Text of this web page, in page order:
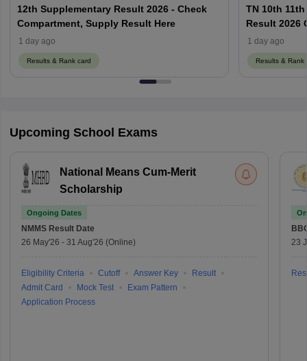
12th Supplementary Result 2026 - Check
Compartment, Supply Result Here
1 day ago
Results & Rank card
TN 10th
Result 2026
1 day ago
Results & Rank
Upcoming School Exams
National Means Cum-Merit
Scholarship
Ongoing Dates
NMMS Result Date
26 May'26 - 31 Aug'26 (Online)
Eligibility Criteria Cutoff Answer Key
Result
Admit Card
Mock Test
Exam Pattern
Application Process
23